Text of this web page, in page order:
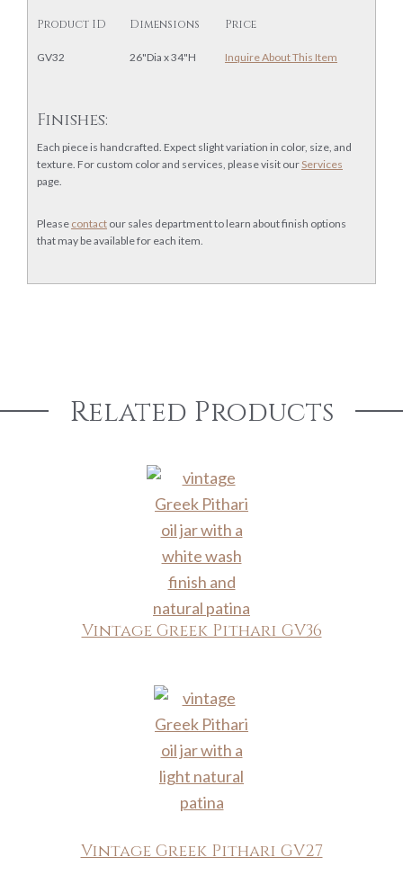
Product ID Dimensions Price
GV32 26"Dia x 34"H Inquire About This Item
Finishes:
Each piece is handcrafted. Expect slight variation in color, size, and
texture. For custom color and services, please visit our Services
page.
Please contact our sales department to learn about finish options
that may be available for each item.
Related Products
Vintage Greek Pithari GV36
Vintage Greek Pithari GV27